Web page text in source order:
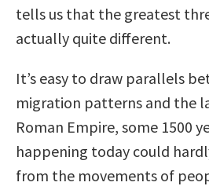
tells us that the greatest
actually quite different.
It’s easy to draw parallels
migration patterns and the
Roman Empire, some 1500
happening today could
from the movements of